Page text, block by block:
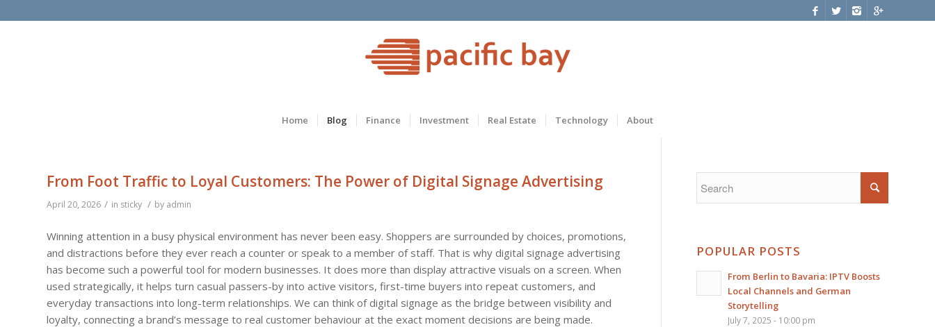
Home Blog Finance Investment Real Estate Technology About
From Foot Traffic to Loyal Customers: The Power of Digital Signage Advertising
April 20, 2026 / in sticky / by admin
Winning attention in a busy physical environment has never been easy. Shoppers are surrounded by choices, promotions,
and distractions before they ever reach a counter or speak to a member of staff. That is why digital signage advertising
has become such a powerful tool for modern businesses. It does more than display attractive visuals on a screen. When
used strategically, it helps turn casual passers-by into active visitors, first-time buyers into repeat customers, and
everyday transactions into long-term relationships. We can think of digital signage as the bridge between visibility and
loyalty, connecting a brand’s message to real customer behaviour at the exact moment decisions are being made.
POPULAR POSTS
From Berlin to Bavaria: IPTV Boosts
Local Channels and German
Storytelling
July 7, 2025 - 10:00 pm